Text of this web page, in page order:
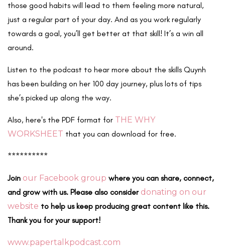
those good habits will lead to them feeling more natural,
just a regular part of your day. And as you work regularly
towards a goal, you’ll get better at that skill! It’s a win all
around.
Listen to the podcast to hear more about the skills Quynh
has been building on her 100 day journey, plus lots of tips
she’s picked up along the way.
Also, here's the PDF format for THE WHY
WORKSHEET that you can download for free.
**********
Join our Facebook group where you can share, connect,
and grow with us. Please also consider donating on our
website to help us keep producing great content like this.
Thank you for your support!
www.papertalkpodcast.com